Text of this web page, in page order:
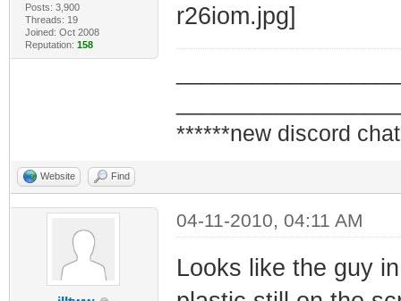
Posts: 3,900
Threads: 19
Joined: Oct 2008
Reputation: 158
******new discord
Website Find
04-11-2010, 04:11 AM
Looks like the guy